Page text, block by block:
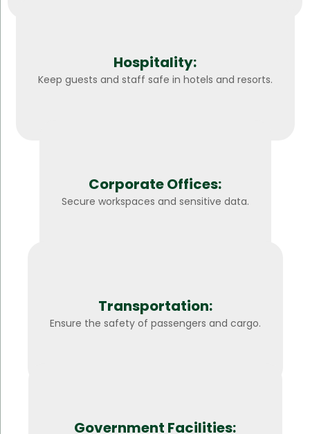
Hospitality:
Keep guests and staff safe in hotels and resorts.
Corporate Offices:
Secure workspaces and sensitive data.
Transportation:
Ensure the safety of passengers and cargo.
Government Facilities: